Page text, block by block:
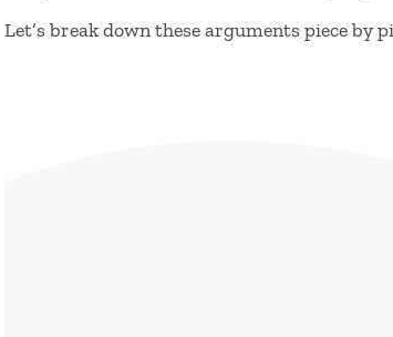
Let’s break down these arguments piece by